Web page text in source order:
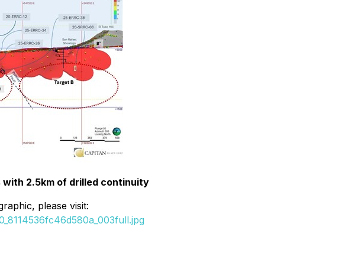
with 2.5km of drilled continuity
please visit: